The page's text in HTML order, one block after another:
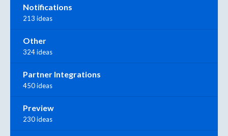
Notifications
213 ideas
Other
324 ideas
Partner Integrations
450 ideas
Preview
230 ideas